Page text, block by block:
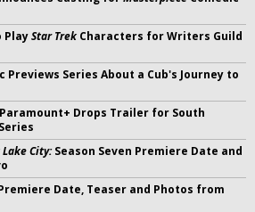
PlayStar Trek Characters for Writers Guild
Series About a Cub's Journey to
Drops Trailer for South
Lake City:Season Seven Premiere Date and
Date, Teaser and Photos from